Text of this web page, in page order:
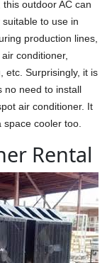
outdoor AC can
to use in
production lines,
conditioner,
etc. Surprisingly, it is
no need to install
air conditioner. It
cooler too.
Rental